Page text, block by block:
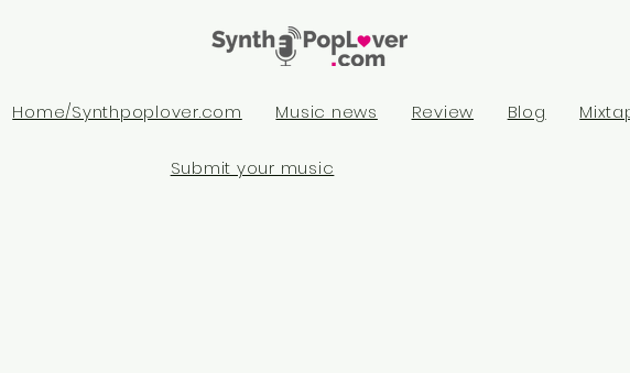
Home/Synthpoplover.com Music news Review Blog
Submit your music